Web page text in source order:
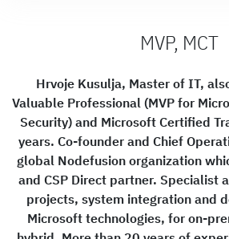
MVP, MCT
Hrvoje Kusulja, Master of IT,
Valuable Professional (MVP for
Security) and Microsoft Certified
years. Co-founder and Chief
global Nodefusion organization
and CSP Direct partner. Specialist
projects, system integration and
Microsoft technologies, for on-